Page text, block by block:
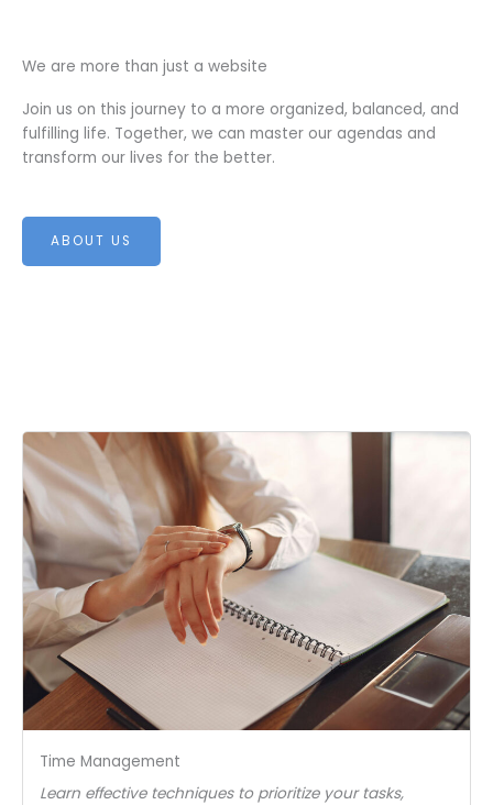
We are more than just a website
Join us on this journey to a more organized, balanced, and
fulfilling life. Together, we can master our agendas and
transform our lives for the better.
ABOUT US
Time Management
Learn effective techniques to prioritize your tasks,